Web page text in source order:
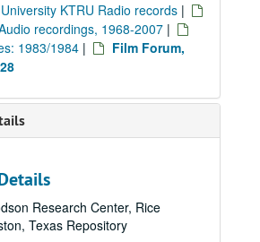
KTRU Radio records |
recordings, 1968-2007 |
1983/1984 |
Film Forum,
Research Center, Rice
Texas Repository